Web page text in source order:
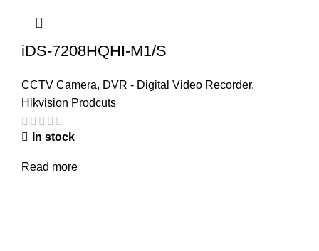
iDS-7208HQHI-M1/S
CCTV Camera, DVR - Digital Video Recorder,
Hikvision Prodcuts
In stock
Read more